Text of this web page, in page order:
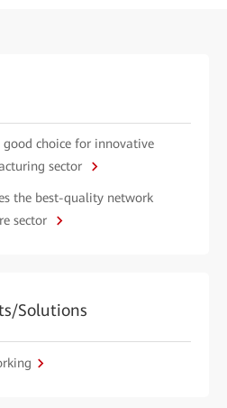
choice for innovative
sector
the best-quality network
sector
Solutions